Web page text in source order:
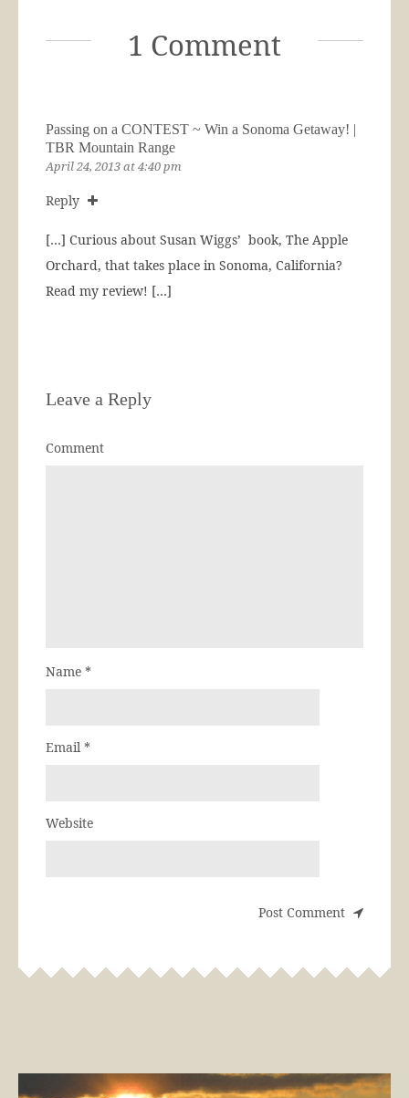
1 Comment
Passing on a CONTEST ~ Win a Sonoma Getaway! |
TBR Mountain Range
April 24, 2013 at 4:40 pm
Reply
[…] Curious about Susan Wiggs’ book, The Apple
Orchard, that takes place in Sonoma, California?
Read my review! […]
Leave a Reply
Comment
Name *
Email *
Website